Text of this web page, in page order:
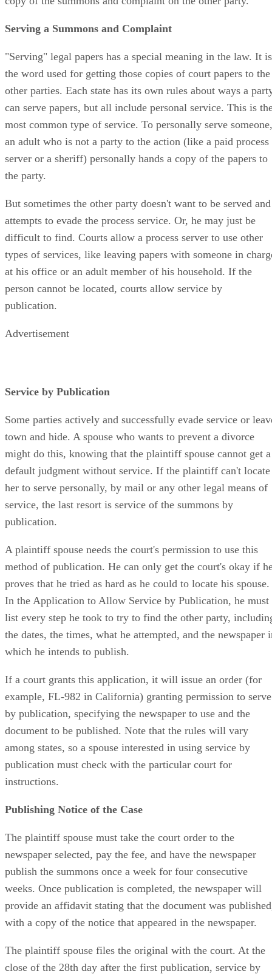
Serving a Summons and Complaint
"Serving" legal papers has a special meaning in the law. It is
the word used for getting those copies of court papers to the
other parties. Each state has its own rules about ways a
can serve papers, but all include personal service. This is
most common type of service. To personally serve someone,
an adult who is not a party to the action (like a paid process
server or a sheriff) personally hands a copy of the papers to
the party.
But sometimes the other party doesn't want to be served and
attempts to evade the process service. Or, he may just be
difficult to find. Courts allow a process server to use other
types of services, like leaving papers with someone in
at his office or an adult member of his household. If the
person cannot be located, courts allow service by
publication.
Advertisement
Service by Publication
Some parties actively and successfully evade service or
town and hide. A spouse who wants to prevent a divorce
might do this, knowing that the plaintiff spouse cannot get a
default judgment without service. If the plaintiff can't locate
her to serve personally, by mail or any other legal means of
service, the last resort is service of the summons by
publication.
A plaintiff spouse needs the court's permission to use this
method of publication. He can only get the court's okay if
proves that he tried as hard as he could to locate his spouse.
In the Application to Allow Service by Publication, he must
list every step he took to try to find the other party,
the dates, the times, what he attempted, and the newspaper
which he intends to publish.
If a court grants this application, it will issue an order (for
example, FL-982 in California) granting permission to serve
by publication, specifying the newspaper to use and the
document to be published. Note that the rules will vary
among states, so a spouse interested in using service by
publication must check with the particular court for
instructions.
Publishing Notice of the Case
The plaintiff spouse must take the court order to the
newspaper selected, pay the fee, and have the newspaper
publish the summons once a week for four consecutive
weeks. Once publication is completed, the newspaper will
provide an affidavit stating that the document was
with a copy of the notice that appeared in the newspaper.
The plaintiff spouse files the original with the court. At the
close of the 28th day after the first publication, service by